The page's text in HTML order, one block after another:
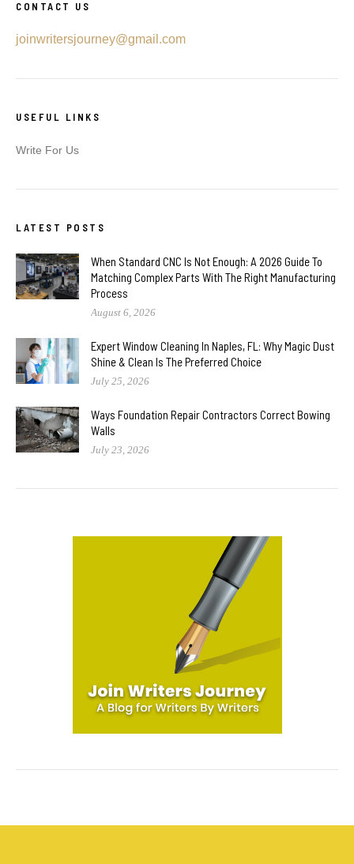
CONTACT US
joinwritersjourney@gmail.com
USEFUL LINKS
Write For Us
LATEST POSTS
When Standard CNC Is Not Enough: A 2026 Guide To
Matching Complex Parts With The Right Manufacturing
Process
August 6, 2026
Expert Window Cleaning In Naples, FL: Why Magic Dust
Shine & Clean Is The Preferred Choice
July 25, 2026
Ways Foundation Repair Contractors Correct Bowing
Walls
July 23, 2026